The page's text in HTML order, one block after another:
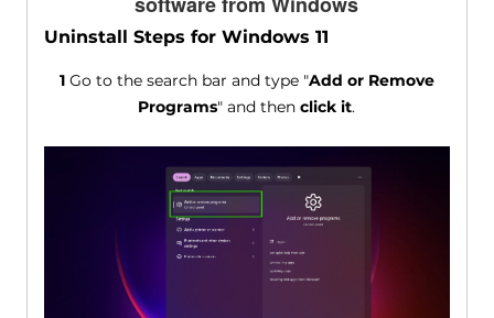
Uninstall Steps for Windows 11
1Go to the search bar and type "Add or Remove
Programs" and thenclick it.